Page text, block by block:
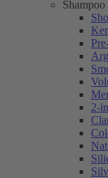
Shampoo
2-